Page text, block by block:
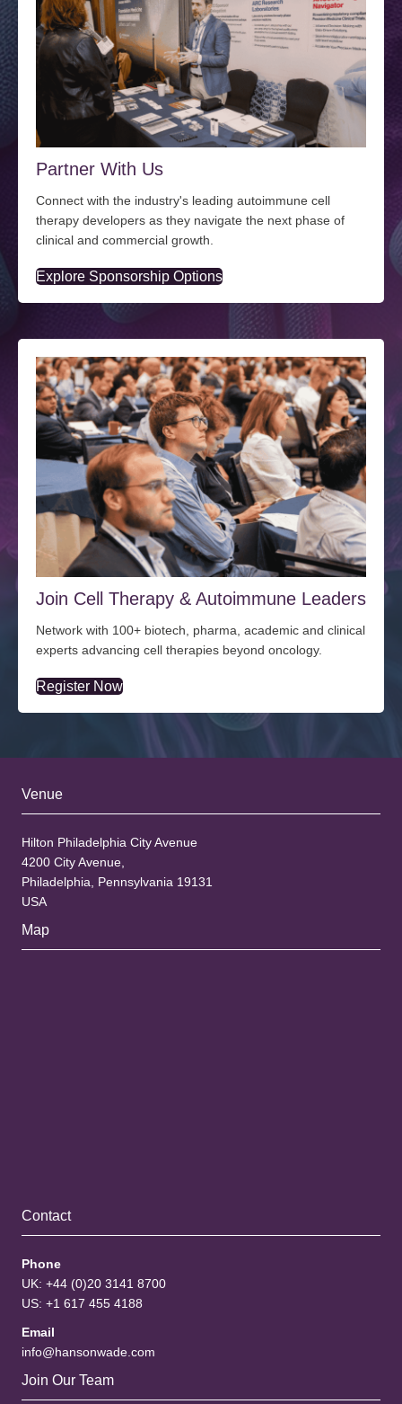
Partner With Us
Connect with the industry's leading autoimmune cell
therapy developers as they navigate the next phase of
clinical and commercial growth.
Explore Sponsorship Options
Join Cell Therapy & Autoimmune Leaders
Network with 100+ biotech, pharma, academic and clinical
experts advancing cell therapies beyond oncology.
Register Now
Venue
Hilton Philadelphia City Avenue
4200 City Avenue,
Philadelphia, Pennsylvania 19131
USA
Map
Contact
Phone
UK: +44 (0)20 3141 8700
US: +1 617 455 4188
Email
info@hansonwade.com
Join Our Team